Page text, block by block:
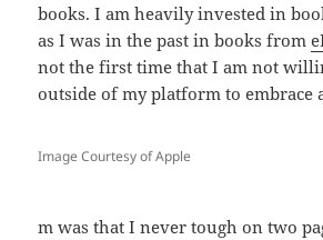
books. I am heavily invested in
as I was in the past in books from
not the first time that I am not
outside of my platform to embrace
Image Courtesy of Apple
m was that I never tough on two